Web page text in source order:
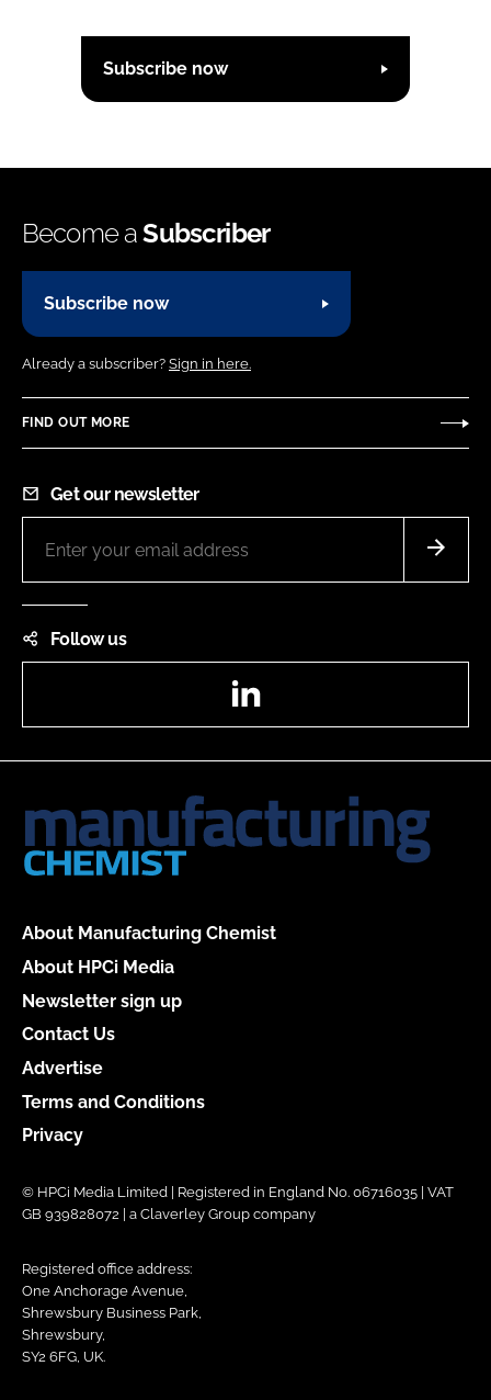
Subscribe now
Become aSubscriber
Subscribe now
Already a subscriber? Sign in here.
FIND OUT MORE
Get our newsletter
Follow us
About Manufacturing Chemist
About HPCi Media
Newsletter sign up
Contact Us
Advertise
Terms and Conditions
Privacy
© HPCi Media Limited | Registered in England No. 06716035 | VAT
GB 939828072 | a Claverley Group company
Registered office address:
One Anchorage Avenue,
Shrewsbury Business Park,
Shrewsbury,
SY2 6FG, UK.